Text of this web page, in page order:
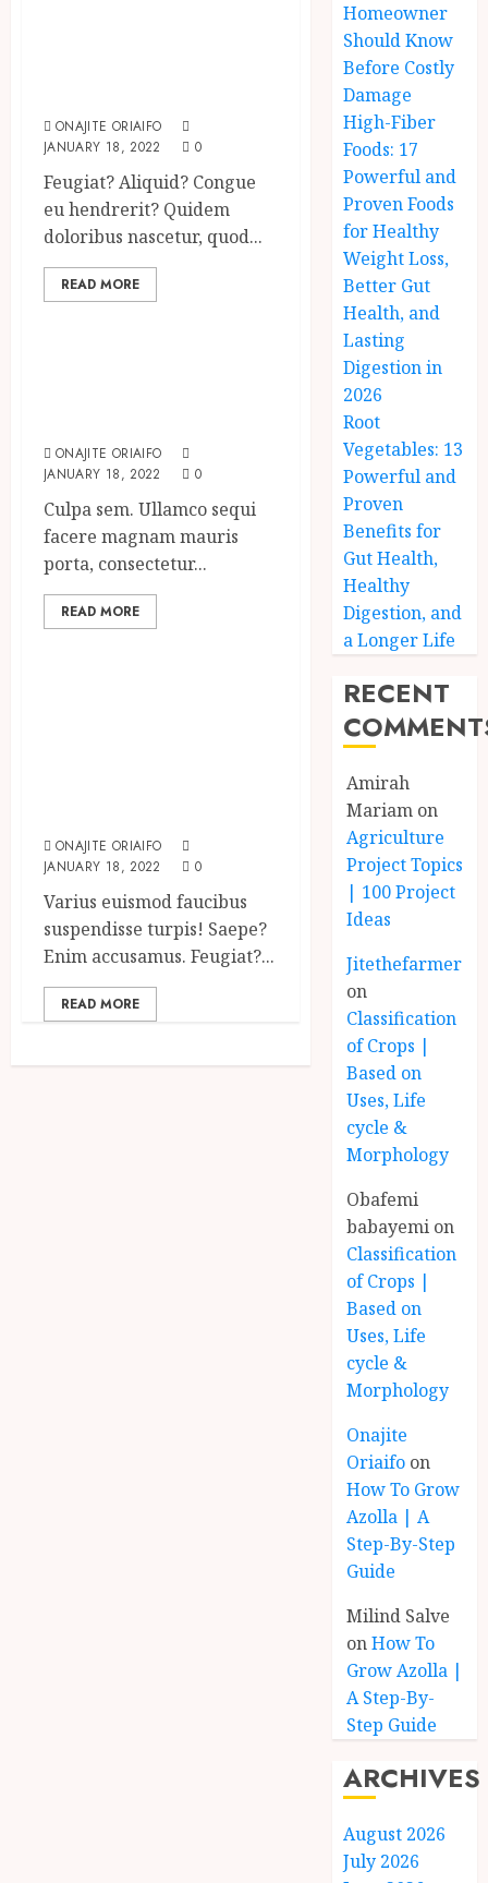
ONAJITE ORIAIFO
JANUARY 18, 2022
0
Feugiat? Aliquid? Congue
eu hendrerit? Quidem
doloribus nascetur, quod...
READ MORE
Uncategorized
ONAJITE ORIAIFO
JANUARY 18, 2022
0
Culpa sem. Ullamco sequi
facere magnam mauris
porta, consectetur...
READ MORE
Uncategorized
ONAJITE ORIAIFO
JANUARY 18, 2022
0
Varius euismod faucibus
suspendisse turpis! Saepe?
Enim accusamus. Feugiat?...
READ MORE
Homeowner
Should Know
Before Costly
Damage
High-Fiber
Foods: 17
Powerful and
Proven Foods
for Healthy
Weight Loss,
Better Gut
Health, and
Lasting
Digestion in
2026
Root
Vegetables: 13
Powerful and
Proven
Benefits for
Gut Health,
Healthy
Digestion, and
a Longer Life
RECENT
Amirah
Mariam on
Agriculture
Project Topics
| 100 Project
Ideas
Jitethefarmer
on
Classification
of Crops |
Based on
Uses, Life
cycle &
Morphology
Obafemi
babayemi on
Classification
of Crops |
Based on
Uses, Life
cycle &
Morphology
Onajite
Oriaifo on
How To Grow
Azolla | A
Step-By-Step
Guide
Milind Salve
onHow To
Grow Azolla |
A Step-By-
Step Guide
ARCHIVES
August 2026
July 2026